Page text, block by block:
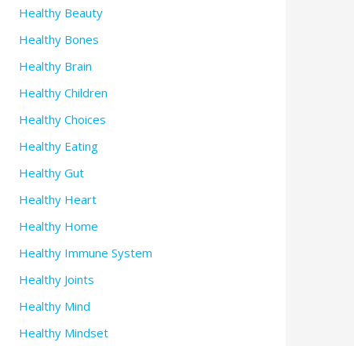
Healthy Beauty
Healthy Bones
Healthy Brain
Healthy Children
Healthy Choices
Healthy Eating
Healthy Gut
Healthy Heart
Healthy Home
Healthy Immune System
Healthy Joints
Healthy Mind
Healthy Mindset